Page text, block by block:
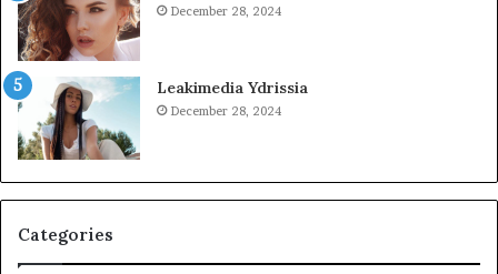
December 28, 2024
Leakimedia Ydrissia
December 28, 2024
Categories